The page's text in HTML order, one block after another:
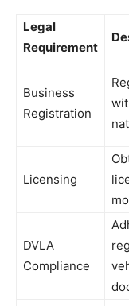
Legal
Requirement
Business
Registration
Licensing
DVLA
Compliance